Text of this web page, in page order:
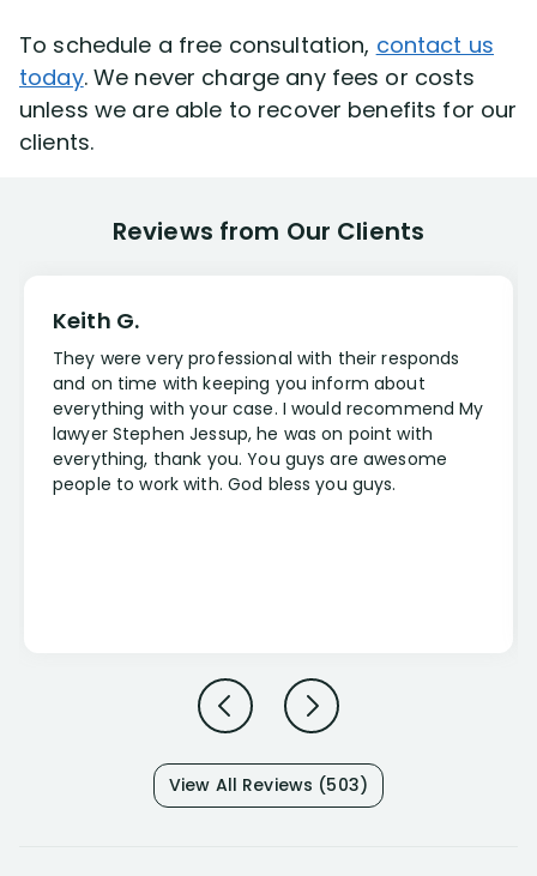
To schedule a free consultation, contact us
today. We never charge any fees or costs
unless we are able to recover benefits for our
clients.
Reviews from Our Clients
Keith G.
They were very professional with their responds
and on time with keeping you inform about
everything with your case. I would recommend My
lawyer Stephen Jessup, he was on point with
everything, thank you. You guys are awesome
people to work with. God bless you guys.
View All Reviews (503)